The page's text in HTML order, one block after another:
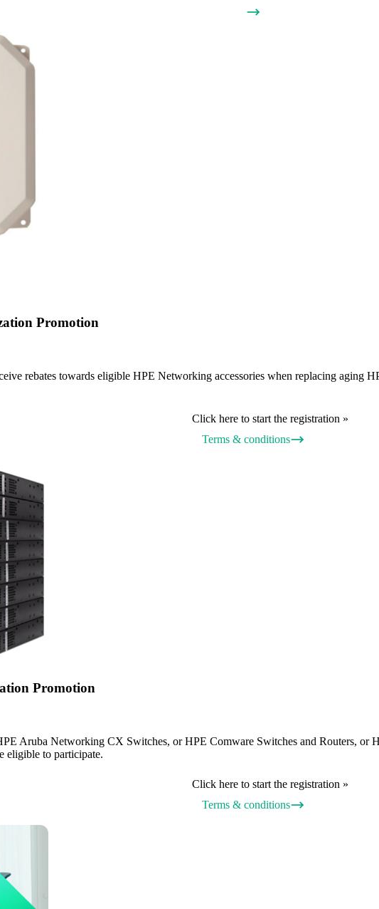
Promotion
rebates towards eligible HPE Networking accessories when replacing
Click here to start the registration »
Terms & conditions
Promotion
Aruba Networking CX Switches, or HPE Comware Switches and Routers,
eligible to participate.
Click here to start the registration »
Terms & conditions